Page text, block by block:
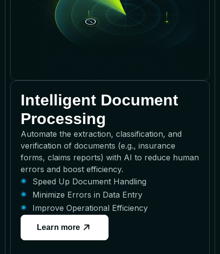
Intelligent Document
Processing
Automate the extraction, classification, and
verification of documents (e.g., insurance
forms, claims reports) with AI to reduce human
errors and boost efficiency.
Speed Up Document Handling
Minimize Errors in Data Entry
Improve Operational Efficiency
Learn more